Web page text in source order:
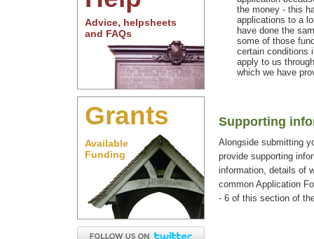
Advice, helpsheets
and FAQs
Grants
Available
Funding
the money - this
applications to a
have done the
some of those
certain conditions
apply to us
which we have
Supporting
Alongside submitting
provide supporting
information, details of
common Application
- 6 of this section of